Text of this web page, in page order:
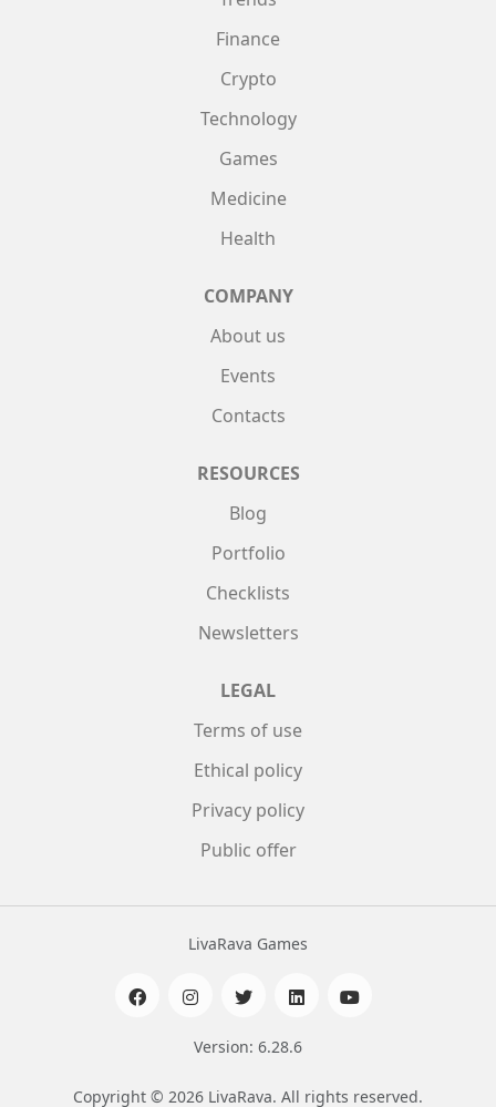
Finance
Crypto
Technology
Games
Medicine
Health
COMPANY
About us
Events
Contacts
RESOURCES
Blog
Portfolio
Checklists
Newsletters
LEGAL
Terms of use
Ethical policy
Privacy policy
Public offer
LivaRava Games
Version: 6.28.6
Copyright © 2026 LivaRava. All rights reserved.